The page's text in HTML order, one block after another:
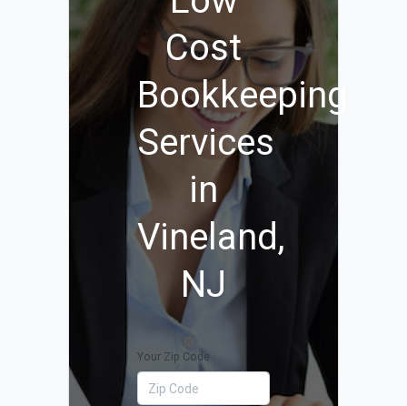
Cost
Bookkeeping
Services
in
Vineland,
NJ
Your Zip Code